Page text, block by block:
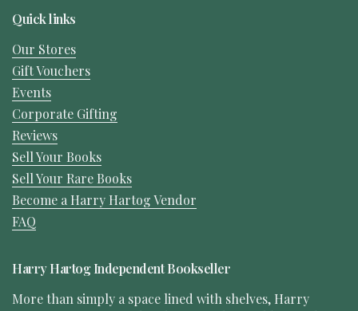
Quick links
Our Stores
Gift Vouchers
Events
Corporate Gifting
Reviews
Sell Your Books
Sell Your Rare Books
Become a Harry Hartog Vendor
FAQ
Harry Hartog Independent Bookseller
More than simply a space lined with shelves, Harry